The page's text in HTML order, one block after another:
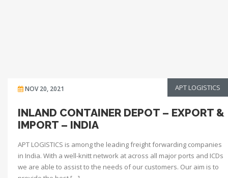
NOV 20, 2021 APT LOGISTICS
INLAND CONTAINER DEPOT – EXPORT &
IMPORT – INDIA
APT LOGISTICS is among the leading freight forwarding companies
in India. With a well-knitt network at across all major ports and ICDs
we are able to assist to the needs of our customers. Our aim is to